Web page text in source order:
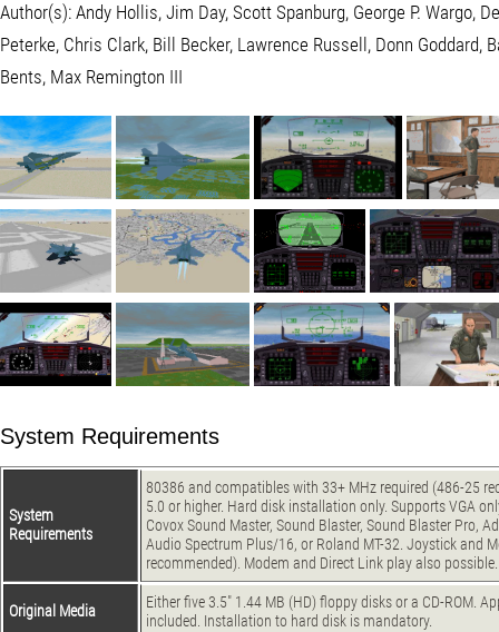
Author(s): Andy Hollis, Jim Day, Scott Spanburg, George P. Wargo,
Peterke, Chris Clark, Bill Becker, Lawrence Russell, Donn Goddard,
Bents, Max Remington III
System Requirements
System
Requirements
80386 and compatibles with 33+ MHz required (486-25
5.0 or higher. Hard disk installation only. Supports VGA
Covox Sound Master, Sound Blaster, Sound Blaster Pro,
Audio Spectrum Plus/16, or Roland MT-32. Joystick and
recommended). Modem and Direct Link play also possible.
Original Media
Either five 3.5" 1.44 MB (HD) floppy disks or a CD-ROM.
included. Installation to hard disk is mandatory.